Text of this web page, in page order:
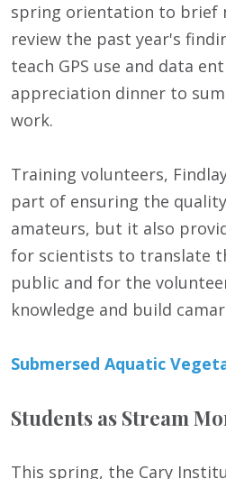
spring orientation to brief
review the past year's
teach GPS use and data
appreciation dinner to
work.
Training volunteers,
part of ensuring the
amateurs, but it also
for scientists to translate
public and for the
knowledge and build
Submersed Aquatic
Students as Stream
This spring, the Cary